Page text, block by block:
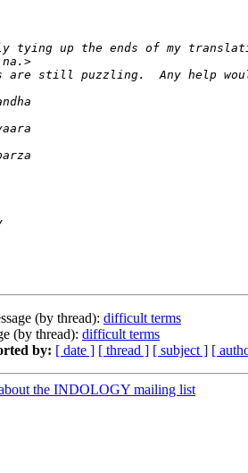
(by thread): difficult terms
(by thread): difficult terms
by: [ date ] [ thread ] [ subject ] [
the INDOLOGY mailing list